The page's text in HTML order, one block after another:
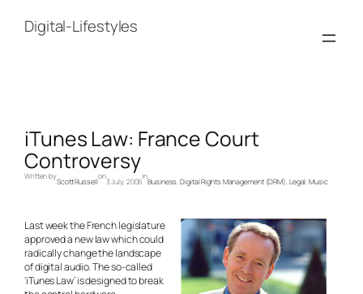
contentDigital-Lifestyles
iTunes Law: France Court
Controversy
Written by
Scott Russell
on
3 July, 2006
in
Business, Digital Rights Management (DRM), Legal, Music
Last week the French legislature
approved a new law which could
radically change the landscape
of digital audio. The so-called
‘iTunes Law’ is designed to break